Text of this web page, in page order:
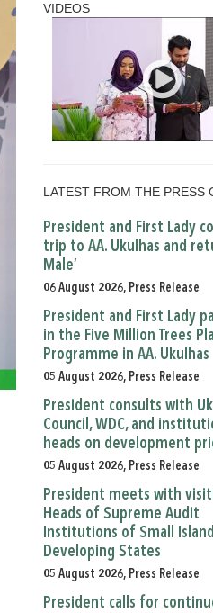
VIDEOS
LATEST FROM THE PRESS
President and First Lady
trip to AA. Ukulhas and
Male’
06 August 2026, Press Release
President and First Lady
in the Five Million Trees
Programme in AA. Ukulhas
05 August 2026, Press Release
President consults with
Council, WDC, and
heads on development
05 August 2026, Press Release
President meets with
Heads of Supreme Audit
Institutions of Small Island
Developing States
05 August 2026, Press Release
President calls for